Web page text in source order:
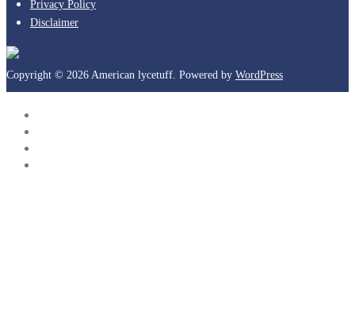
Privacy Policy
Disclaimer
Copyright © 2026 American lycetuff. Powered by WordPress